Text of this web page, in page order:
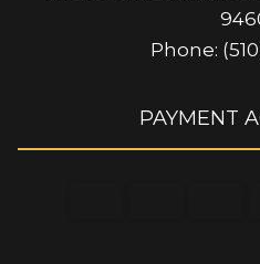
Phone:
PAYMENT